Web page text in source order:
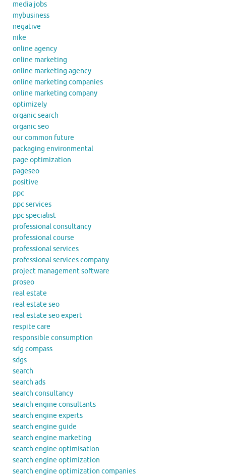
media jobs
mybusiness
negative
nike
online agency
online marketing
online marketing agency
online marketing companies
online marketing company
optimizely
organic search
organic seo
our common future
packaging environmental
page optimization
pageseo
positive
ppc
ppc services
ppc specialist
professional consultancy
professional course
professional services
professional services company
project management software
proseo
real estate
real estate seo
real estate seo expert
respite care
responsible consumption
sdg compass
sdgs
search
search ads
search consultancy
search engine consultants
search engine experts
search engine guide
search engine marketing
search engine optimisation
search engine optimization
search engine optimization companies